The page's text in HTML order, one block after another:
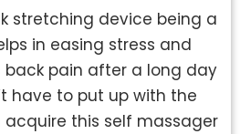
stretching device being a
in easing stress and
back pain after a long day
have to put up with the
this self massager